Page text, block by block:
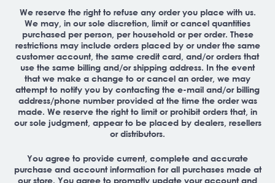
We reserve the right to refuse any order you place with us.
We may, in our sole discretion, limit or cancel quantities
purchased per person, per household or per order. These
restrictions may include orders placed by or under the same
customer account, the same credit card, and/or orders that
use the same billing and/or shipping address. In the event
that we make a change to or cancel an order, we may
attempt to notify you by contacting the e-mail and/or billing
address/phone number provided at the time the order was
made. We reserve the right to limit or prohibit orders that, in
our sole judgment, appear to be placed by dealers, resellers
or distributors.
You agree to provide current, complete and accurate
purchase and account information for all purchases made at
our store. You agree to promptly update your account and